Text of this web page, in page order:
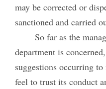
may be corrected or
sanctioned and carried
So far as the
department is
suggestions occurring
feel to trust its conduct